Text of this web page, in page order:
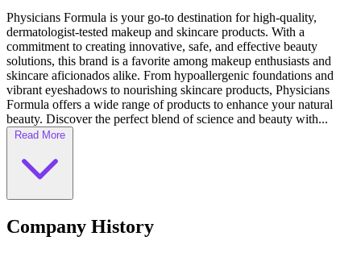
Physicians Formula is your go-to destination for high-quality,
dermatologist-tested makeup and skincare products. With a
commitment to creating innovative, safe, and effective beauty
solutions, this brand is a favorite among makeup enthusiasts and
skincare aficionados alike. From hypoallergenic foundations and
vibrant eyeshadows to nourishing skincare products, Physicians
Formula offers a wide range of products to enhance your natural
beauty. Discover the perfect blend of science and beauty with...
Read More
Company History